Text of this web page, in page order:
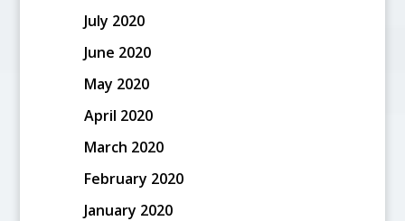
July 2020
June 2020
May 2020
April 2020
March 2020
February 2020
January 2020